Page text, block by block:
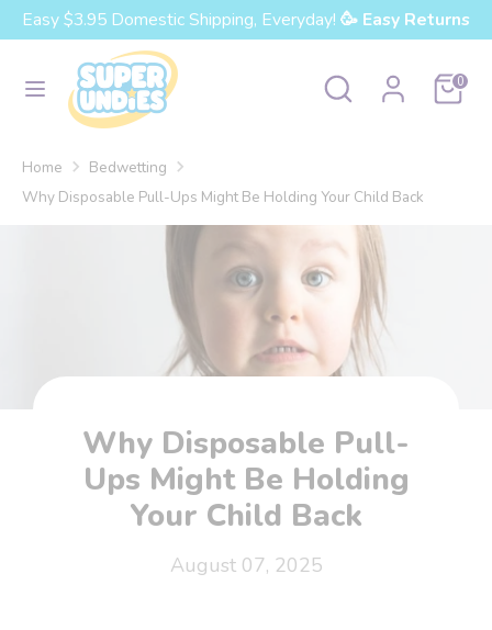
Skip
to
content
Easy $3.95 Domestic Shipping, Everyday! 🥳 Easy Returns
Search
Search
our
Cart0
Currency
United States (USD $)
SearchSearch
store
Home
Bedwetting
Why Disposable Pull-Ups Might Be Holding Your Child Back
Why Disposable Pull-
Ups Might Be Holding
Your Child Back
August 07, 2025